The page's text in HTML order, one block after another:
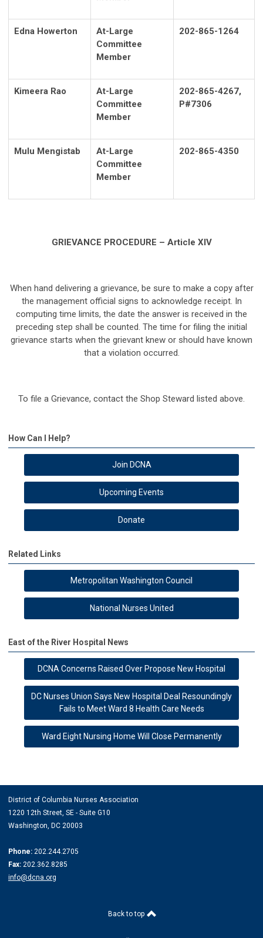
Edna Howerton
At-Large
Committee
Member
202-865-1264
Kimeera Rao
At-Large
Committee
Member
202-865-4267,
P#7306
Mulu Mengistab
At-Large
Committee
Member
202-865-4350
GRIEVANCE PROCEDURE – Article XIV
When hand delivering a grievance, be sure to make a copy after
the management official signs to acknowledge receipt. In
computing time limits, the date the answer is received in the
preceding step shall be counted. The time for filing the initial
grievance starts when the grievant knew or should have known
that a violation occurred.
To file a Grievance, contact the Shop Steward listed above.
How Can I Help?
Join DCNA
Upcoming Events
Donate
Related Links
Metropolitan Washington Council
National Nurses United
East of the River Hospital News
DCNA Concerns Raised Over Propose New Hospital
DC Nurses Union Says New Hospital Deal Resoundingly
Fails to Meet Ward 8 Health Care Needs
Ward Eight Nursing Home Will Close Permanently
District of Columbia Nurses Association
1220 12th Street, SE - Suite G10
Washington, DC 20003
Phone: 202.244.2705
Fax: 202.362.8285
info@dcna.org
Back to top